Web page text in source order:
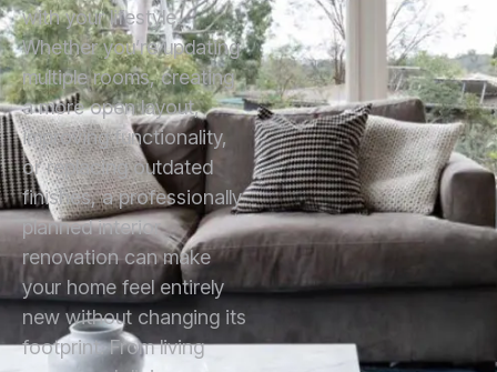
with your lifestyle.
Whether you’re updating
multiple rooms, creating
a more open layout,
improving functionality,
or replacing outdated
finishes, a professionally
planned interior
renovation can make
your home feel entirely
new without changing its
footprint. From living